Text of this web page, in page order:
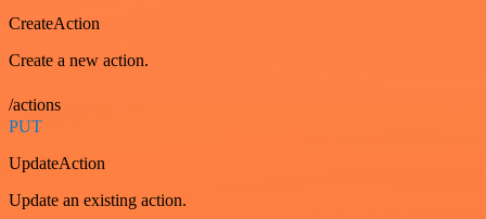
CreateAction
Create a new action.
/actions
PUT
UpdateAction
Update an existing action.